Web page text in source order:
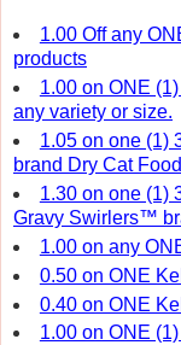
1.00 Off any
products
1.00 on ONE
any variety or size.
1.05 on one (1)
brand Dry Cat
1.30 on one (1)
Gravy Swirlers™
1.00 on any
0.50 on ONE
0.40 on ONE
1.00 on ONE